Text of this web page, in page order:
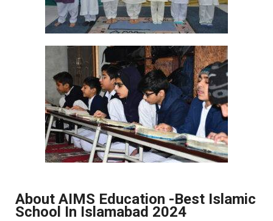
About AIMS Education -Best Islamic
School In Islamabad 2024